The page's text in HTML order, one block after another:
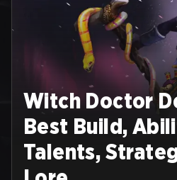
Witch Doctor
Best Build,
Talents,